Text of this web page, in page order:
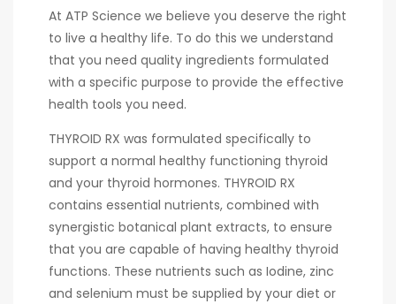
At ATP Science we believe you deserve the right
to live a healthy life. To do this we understand
that you need quality ingredients formulated
with a specific purpose to provide the effective
health tools you need.
THYROID RX was formulated specifically to
support a normal healthy functioning thyroid
and your thyroid hormones. THYROID RX
contains essential nutrients, combined with
synergistic botanical plant extracts, to ensure
that you are capable of having healthy thyroid
functions. These nutrients such as Iodine, zinc
and selenium must be supplied by your diet or